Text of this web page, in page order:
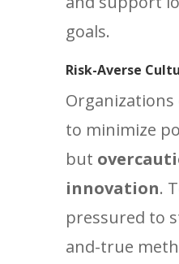
goals.
Risk-Averse
to minimize
but
innovation.
pressured to
and-true